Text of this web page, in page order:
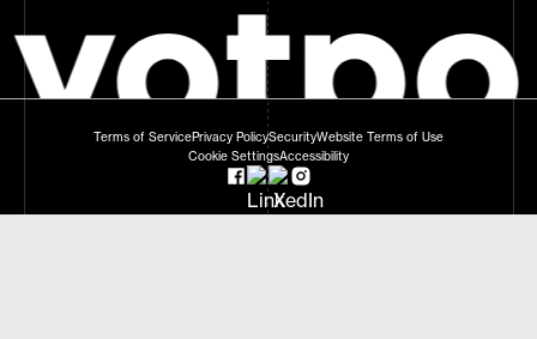
Terms of ServicePrivacy PolicySecurityWebsite Terms of Use
Cookie SettingsAccessibility